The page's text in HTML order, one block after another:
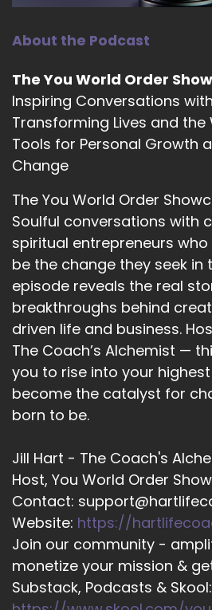
10
::02:06
being…
11
::02:10
Shaun Grant: basically
placed within us. And Carl
making the unconscious
12
:: 02:20
Shaun Grant: And that
everything and figuring out,
that to offer back, you know,
expression, or…
13
:: 02:31
blessed me with in the form
expression. So, I think the
do is just be yourself 100%.
14
::02:42
Jill Hart-The Coach's
the old saying, if you won't be
About the Podcast
The You World Order
Inspiring Conversations
Transforming Lives and
Tools for Personal Growth
Change
The You World Order
Soulful conversations with
spiritual entrepreneurs
be the change they seek in
episode reveals the real
breakthroughs behind
driven life and business.
The Coach’s Alchemist —
you to rise into your
become the catalyst for
born to be.
Jill Hart - The Coach's
Host, You World Order
Contact:
Website: https://
Join our community -
monetize your mission &
Substack, Podcasts & Skool: